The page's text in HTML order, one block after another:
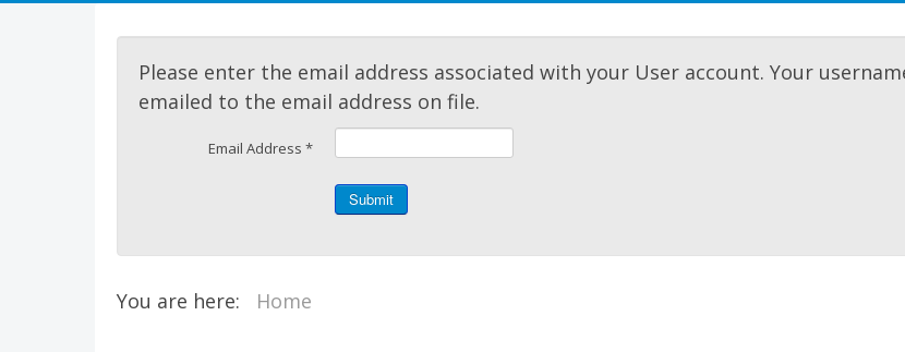
Please enter the email address associated with your User account. Your
emailed to the email address on file.
Email Address *
Submit
You are here: Home